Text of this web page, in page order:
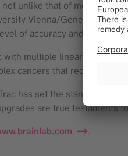
unlike that of most
Vienna/General
of accuracy and
with multiple linear
cancers that require
has set the standard in
are true testaments
.